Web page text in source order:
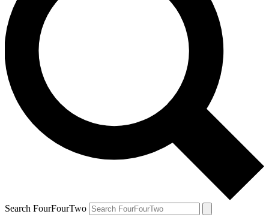
Search FourFourTwo